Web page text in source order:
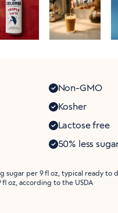
Non-GMO
Kosher
Lactose free
50% less
sugar per 9 fl oz, typical ready to
oz, according to the USDA